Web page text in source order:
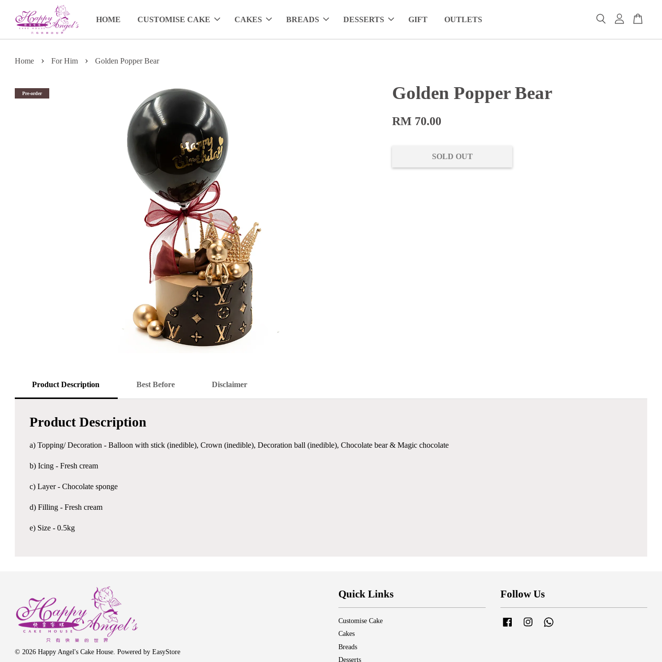
HOME CUSTOMISE CAKE CAKES BREADS DESSERTS GIFT OUTLETS
Home › For Him › Golden Popper Bear
Pre-order Golden Popper Bear
RM 70.00
SOLD OUT
Product Description Best Before Disclaimer
Product Description
a) Topping/ Decoration - Balloon with stick (inedible), Crown (inedible), Decoration ball (inedible), Chocolate bear & Magic chocolate
b) Icing - Fresh cream
c) Layer - Chocolate sponge
d) Filling - Fresh cream
e) Size - 0.5kg
© 2026 Happy Angel's Cake House. Powered by EasyStore
Quick Links
Customise Cake
Cakes
Breads
Desserts
Follow Us
Facebook Instagram